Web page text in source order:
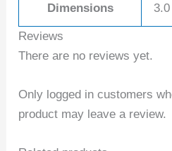
Dimensions
Reviews
There are no reviews yet.
Only logged in customers
product may leave a review.